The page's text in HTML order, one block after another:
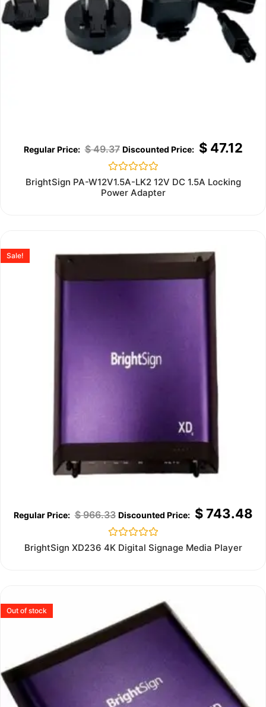
$49.37 $47.12
Rated
out
BrightSign PA-W12V1.5A-LK2 12V DC 1.5A Locking
Power Adapter
Sale!
$966.33 $743.48
Rated
BrightSign XD236 4K Digital Signage Media Player
Out of stock